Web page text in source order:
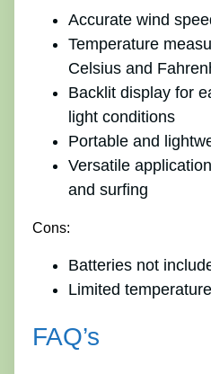
Accurate wind
Temperature
Celsius and
Backlit display for
light conditions
Portable and
Versatile
and surfing
Cons:
Batteries not
Limited
FAQ’s